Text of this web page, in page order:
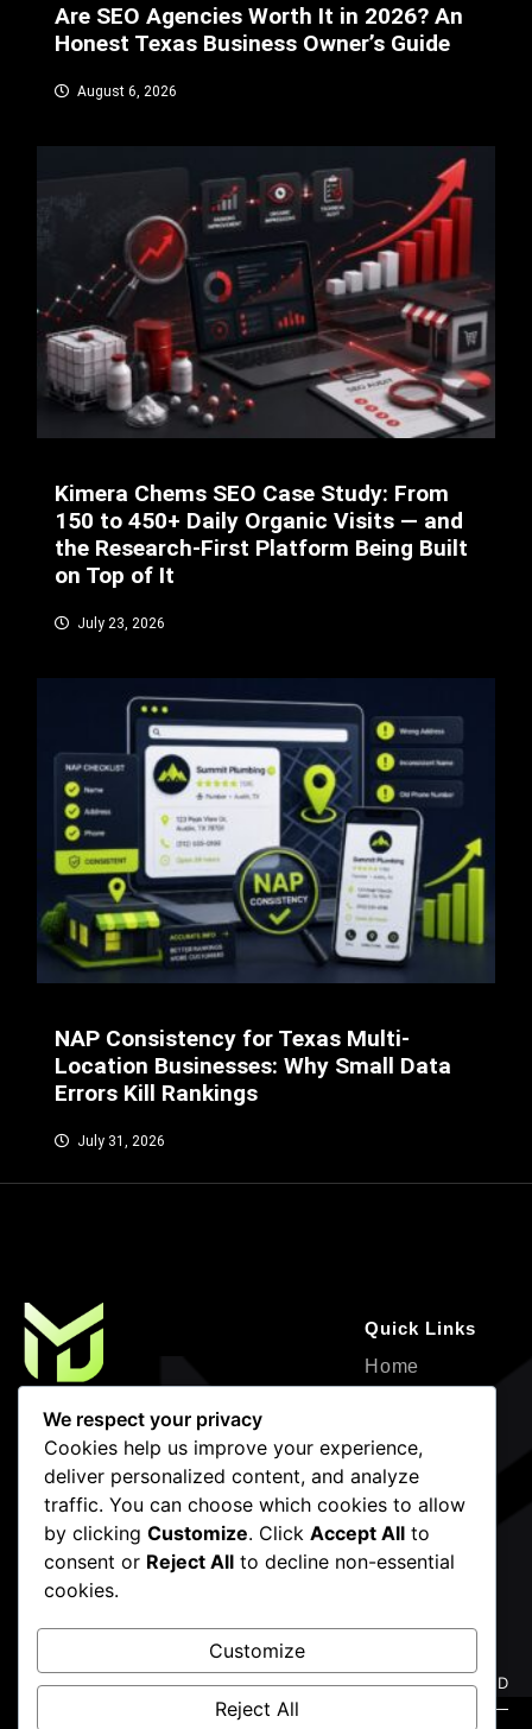
Are SEO Agencies Worth It in 2026? An
Honest Texas Business Owner’s Guide
August 6, 2026
Kimera Chems SEO Case Study: From
150 to 450+ Daily Organic Visits — and
the Research-First Platform Being Built
on Top of It
July 23, 2026
NAP Consistency for Texas Multi-
Location Businesses: Why Small Data
Errors Kill Rankings
July 31, 2026
Design, Development, and Marketing for
Impactful Growth.
Quick Links
Home
Service
Projects
Contact
Blogs
Dallas, Forth
Frigate mackerel snake mackerel
We respect your privacy
Cookies help us improve your experience,
deliver personalized content, and analyze
traffic. You can choose which cookies to allow
by clicking Customize. Click Accept All to
consent or Reject All to decline non-essential
cookies.
Customize
Reject All